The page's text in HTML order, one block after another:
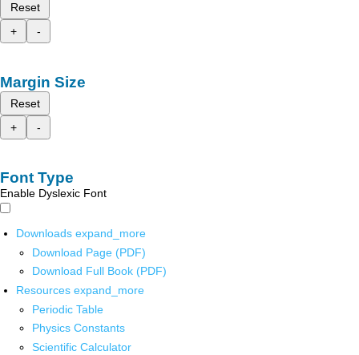
Reset
+
-
Margin Size
Reset
+
-
Font Type
Enable Dyslexic Font
Downloads expand_more
Download Page (PDF)
Download Full Book (PDF)
Resources expand_more
Periodic Table
Physics Constants
Scientific Calculator